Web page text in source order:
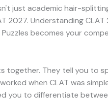
just academic hair-
Understanding CLAT
becomes your
together. They tell you to
when CLAT was
you to differentiate